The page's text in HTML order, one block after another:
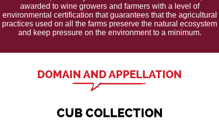
awarded to wine growers and farmers with a level of
environmental certification that guarantees that the agricultural
practices used on all the farms preserve the natural ecosystem
and keep pressure on the environment to a minimum.
DOMAIN AND APPELLATION
CUB COLLECTION